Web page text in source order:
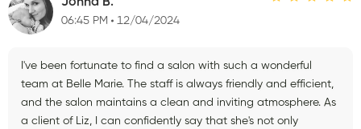
06:45 PM 12/04/2024
I've been fortunate to find a salon with such a wonderful
team at Belle Marie. The staff is always friendly and efficient,
and the salon maintains a clean and inviting atmosphere. As
a client of Liz, I can confidently say that she's not only